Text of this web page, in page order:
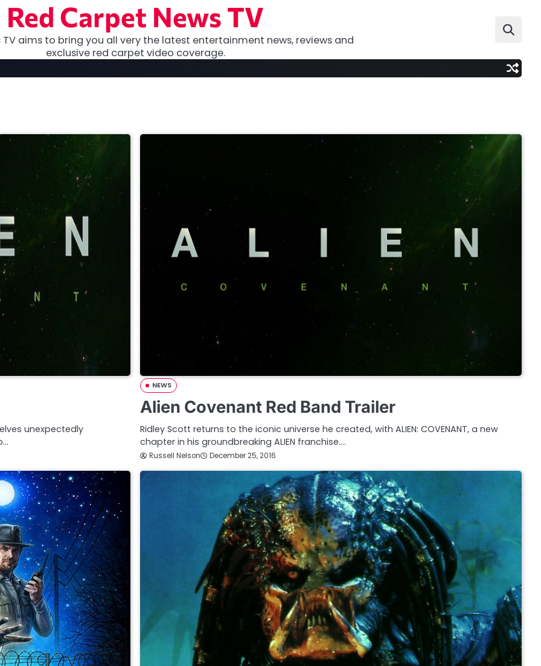
Red Carpet News TV
TV aims to bring you all very the latest entertainment news, reviews and
exclusive red carpet video coverage.
unexpectedly
NEWS
Alien Covenant Red Band Trailer
Ridley Scott returns to the iconic universe he created, with ALIEN: COVENANT, a new
chapter in his groundbreaking ALIEN franchise.…
Russell Nelson December 25, 2016